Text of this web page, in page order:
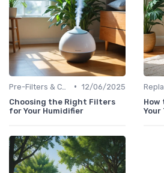
• 12/06/2025
Choosing the Right Filters
for Your Humidifier
How
Your